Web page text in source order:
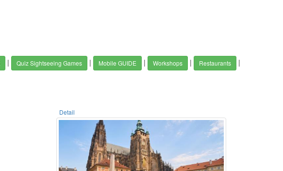
| Quiz Sightseeing Games | Mobile GUIDE | Workshops | Restaurants |
Detail